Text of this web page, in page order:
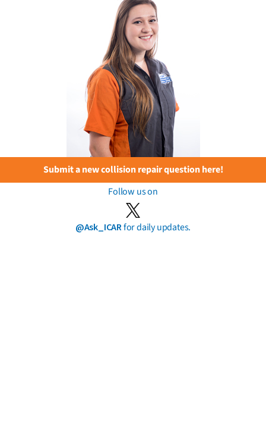
Submit a new collision repair question here!
Follow us on
@Ask_ICARfor daily updates.